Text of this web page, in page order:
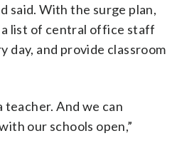
said. With the surge plan,
a list of central office staff
day, and provide classroom
teacher. And we can
our schools open,”